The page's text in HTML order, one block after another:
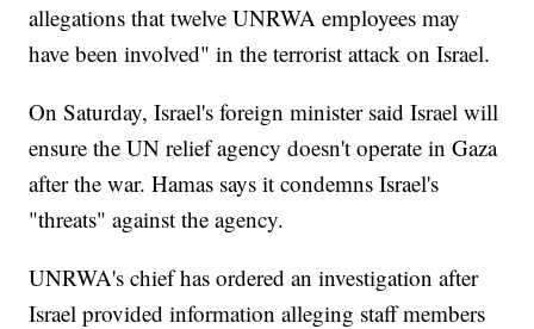
allegations that twelve UNRWA employees may
have been involved" in the terrorist attack on Israel.
On Saturday, Israel's foreign minister said Israel will
ensure the UN relief agency doesn't operate in Gaza
after the war. Hamas says it condemns Israel's
"threats" against the agency.
UNRWA's chief has ordered an investigation after
Israel provided information alleging staff members